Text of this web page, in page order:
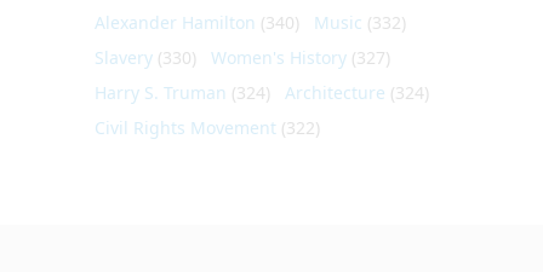
Alexander Hamilton (340) Music (332)
Slavery (330) Women's History (327)
Harry S. Truman (324) Architecture (324)
Civil Rights Movement (322)